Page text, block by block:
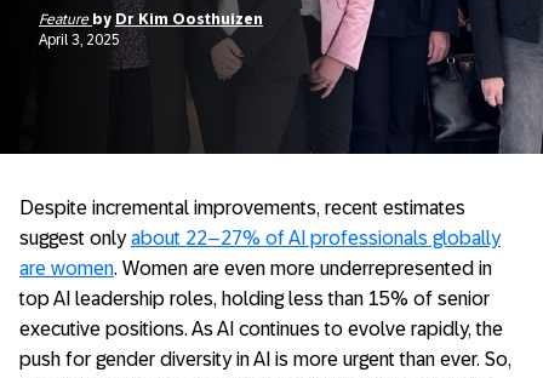
Feature by Dr Kim Oosthuizen
April 3, 2025
Despite incremental improvements, recent estimates
suggest onlyabout 22–27% of AI professionals globally
are women. Women are even more underrepresented in
top AI leadership roles, holding less than 15% of senior
executive positions. As AI continues to evolve rapidly, the
push for gender diversity in AI is more urgent than ever. So,